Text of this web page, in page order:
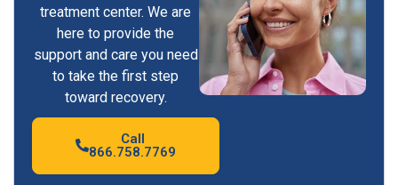
treatment center. We are
here to provide the
support and care you need
to take the first step
toward recovery.
Call
866.758.7769